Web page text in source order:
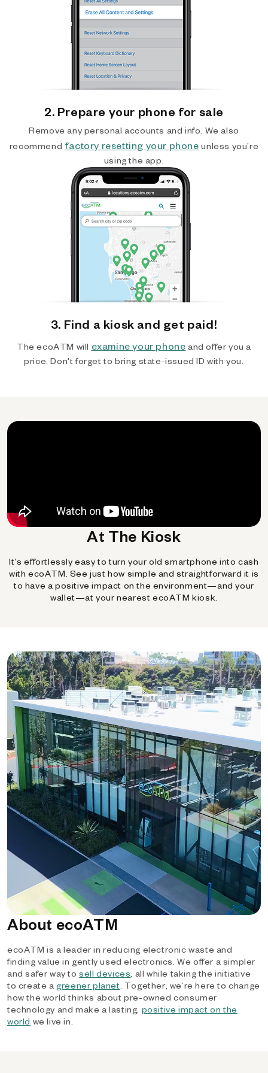
2. Prepare your phone for sale
Remove any personal accounts and info. We also
recommend factory resetting your phone unless you’re
using the app.
3. Find a kiosk and get paid!
The ecoATM will examine your phone and offer you a
price. Don't forget to bring state-issued ID with you.
At The Kiosk
It's effortlessly easy to turn your old smartphone into cash
with ecoATM. See just how simple and straightforward it is
to have a positive impact on the environment—and your
wallet—at your nearest ecoATM kiosk.
About ecoATM
ecoATM is a leader in reducing electronic waste and
finding value in gently used electronics. We offer a simpler
and safer way tosell devices, all while taking the initiative
to create a greener planet. Together, we’re here to change
how the world thinks about pre-owned consumer
technology and make a lasting, positive impact on the
world we live in.